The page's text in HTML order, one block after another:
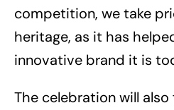
competition, we take
heritage, as it has
innovative brand it is
The celebration will also